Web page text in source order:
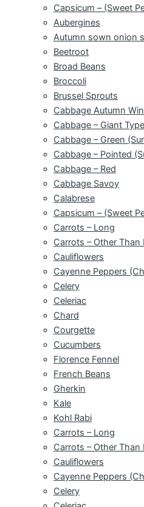
Capsicum – (Sweet
Aubergines
Autumn sown onion
Beetroot
Broad Beans
Broccoli
Brussel Sprouts
Cabbage Autumn
Cabbage – Giant
Cabbage – Green
Cabbage – Pointed
Cabbage – Red
Cabbage Savoy
Calabrese
Capsicum – (Sweet
Carrots – Long
Carrots – Other Than
Cauliflowers
Cayenne Peppers
Celery
Celeriac
Chard
Courgette
Cucumbers
Florence Fennel
French Beans
Gherkin
Kale
Kohl Rabi
Carrots – Long
Carrots – Other Than
Cauliflowers
Cayenne Peppers
Celery